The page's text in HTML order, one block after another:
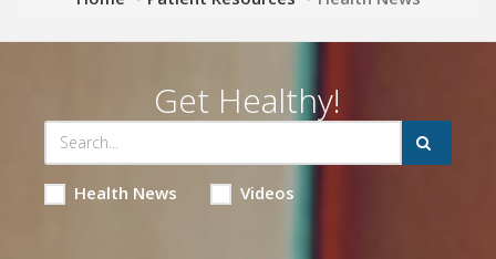
Get Healthy!
Health News Videos